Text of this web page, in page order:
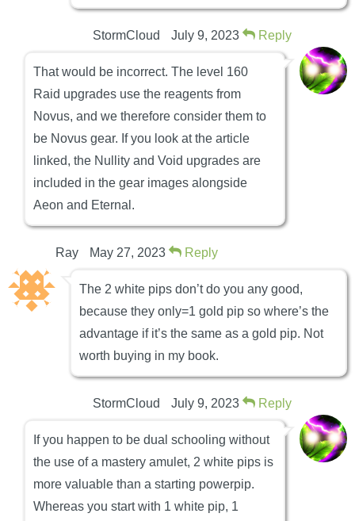
StormCloud July 9, 2023 Reply
That would be incorrect. The level 160
Raid upgrades use the reagents from
Novus, and we therefore consider them to
be Novus gear. If you look at the article
linked, the Nullity and Void upgrades are
included in the gear images alongside
Aeon and Eternal.
Ray May 27, 2023 Reply
The 2 white pips don’t do you any good,
because they only=1 gold pip so where’s the
advantage if it’s the same as a gold pip. Not
worth buying in my book.
StormCloud July 9, 2023 Reply
If you happen to be dual schooling without
the use of a mastery amulet, 2 white pips is
more valuable than a starting powerpip.
Whereas you start with 1 white pip, 1